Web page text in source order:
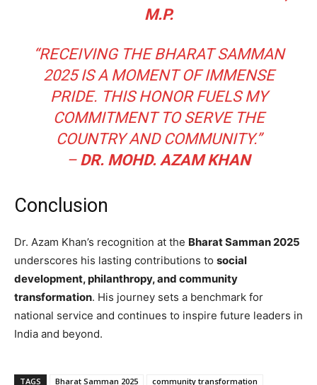
M.P.
“RECEIVING THE BHARAT SAMMAN
2025 IS A MOMENT OF IMMENSE
PRIDE. THIS HONOR FUELS MY
COMMITMENT TO SERVE THE
COUNTRY AND COMMUNITY.”
– DR. MOHD. AZAM KHAN
Conclusion
Dr. Azam Khan’s recognition at the Bharat Samman 2025
underscores his lasting contributions to social
development, philanthropy, and community
transformation. His journey sets a benchmark for
national service and continues to inspire future leaders in
India and beyond.
TAGS Bharat Samman 2025
community transformation